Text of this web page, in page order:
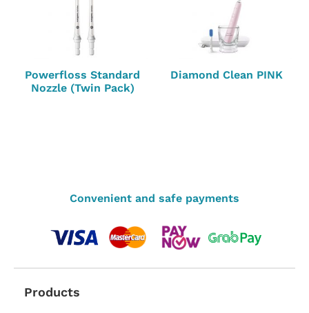
Powerfloss Standard
Nozzle (Twin Pack)
Diamond Clean PINK
Convenient and safe payments
Products